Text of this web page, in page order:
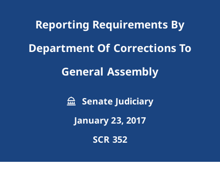
Reporting Requirements By
Department Of Corrections To
General Assembly
Senate Judiciary
January 23, 2017
SCR 352